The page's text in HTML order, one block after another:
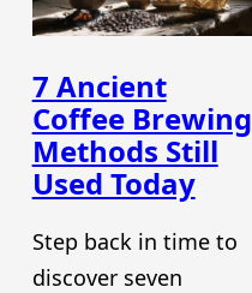
7 Ancient
Coffee Brewing
Methods Still
Used Today
Step back in time to
discover seven